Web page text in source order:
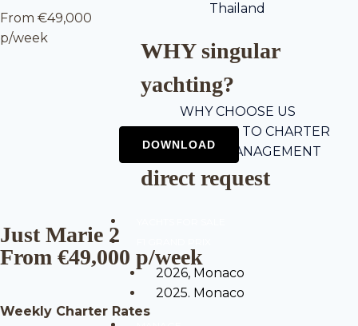
Thailand
WHY singular
yachting?
WHY CHOOSE US
5-STEP GUIDE TO CHARTER
CHARTER MANAGEMENT
direct request
2026, Monaco
2025. Monaco
From €49,000
p/week
Just Marie 2
From €49,000 p/week
Weekly Charter Rates